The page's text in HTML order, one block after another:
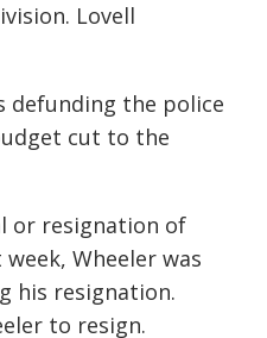
Lovell
defunding the police
cut to the
or resignation of
Wheeler was
his resignation.
to resign.